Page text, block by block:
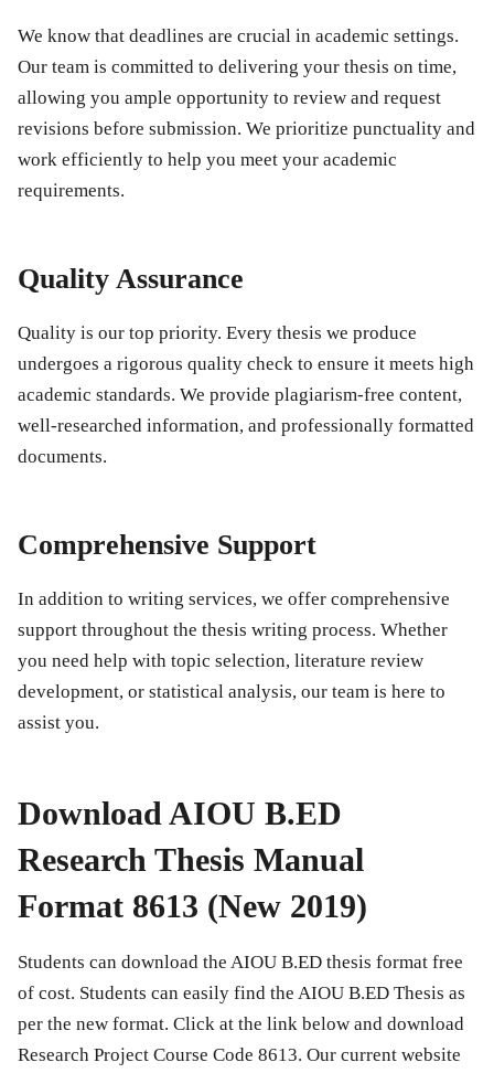
We know that deadlines are crucial in academic settings.
Our team is committed to delivering your thesis on time,
allowing you ample opportunity to review and request
revisions before submission. We prioritize punctuality and
work efficiently to help you meet your academic
requirements.
Quality Assurance
Quality is our top priority. Every thesis we produce
undergoes a rigorous quality check to ensure it meets high
academic standards. We provide plagiarism-free content,
well-researched information, and professionally formatted
documents.
Comprehensive Support
In addition to writing services, we offer comprehensive
support throughout the thesis writing process. Whether
you need help with topic selection, literature review
development, or statistical analysis, our team is here to
assist you.
Download AIOU B.ED
Research Thesis Manual
Format 8613 (New 2019)
Students can download the AIOU B.ED thesis format free
of cost. Students can easily find the AIOU B.ED Thesis as
per the new format. Click at the link below and download
Research Project Course Code 8613. Our current website